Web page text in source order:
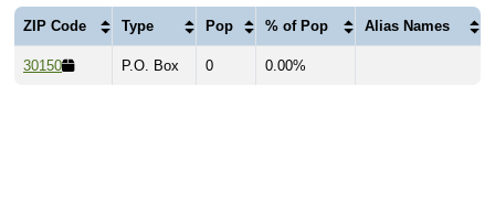
ZIP Code Type Pop % of Pop Alias Names
30150 P.O. Box 0 0.00%